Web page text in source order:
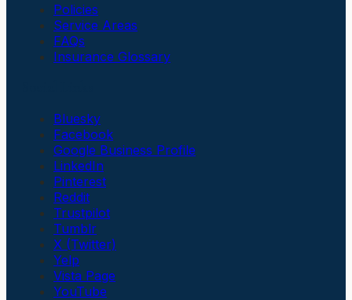
Policies
Service Areas
FAQs
Insurance Glossary
Bluesky
Facebook
Google Business Profile
LinkedIn
Pinterest
Reddit
Trustpilot
Tumblr
X (Twitter)
Yelp
Vista Page
YouTube